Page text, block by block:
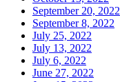
September 20, 2022
September 8, 2022
July 25, 2022
July 13, 2022
July 6, 2022
June 27, 2022